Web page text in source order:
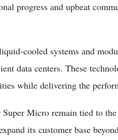
progress and upbeat
cooled systems and
data centers. These
while delivering the
Micro remain tied to
its customer base